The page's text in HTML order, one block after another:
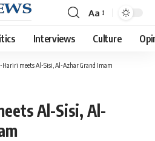
Font
Resizer
Aa
Interviews Culture
Hariri meets Al-Sisi, Al-Azhar Grand Imam
Al-Sisi, Al-